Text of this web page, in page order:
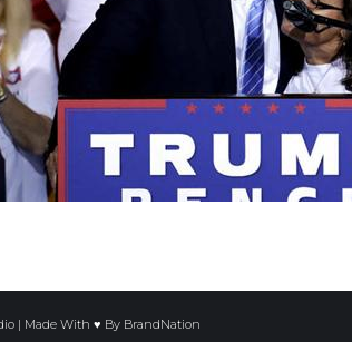
| Made With ♥ By BrandNation